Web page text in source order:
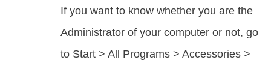
If you want to know whether you are the
Administrator of your computer or not, go
to Start > All Programs > Accessories >